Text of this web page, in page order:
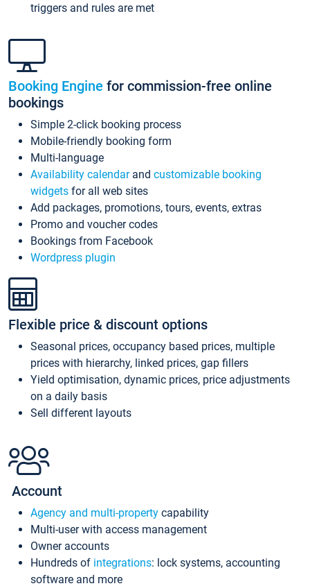
triggers and rules are met
Booking Engine for commission-free online
bookings
Simple 2-click booking process
Mobile-friendly booking form
Multi-language
Availability calendarand customizable booking
widgets for all web sites
Add packages, promotions, tours, events, extras
Promo and voucher codes
Bookings from Facebook
Wordpress plugin
Flexible price & discount options
Seasonal prices, occupancy based prices, multiple
prices with hierarchy, linked prices, gap fillers
Yield optimisation, dynamic prices, price adjustments
on a daily basis
Sell different layouts
Account
Agency and multi-property capability
Multi-user with access management
Owner accounts
Hundreds of integrations: lock systems, accounting
software and more